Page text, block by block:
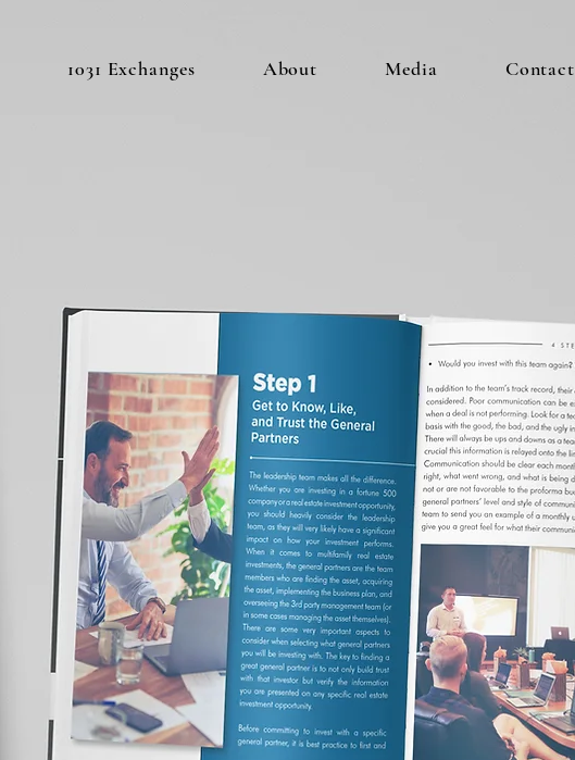
1031 Exchanges About Media Contact